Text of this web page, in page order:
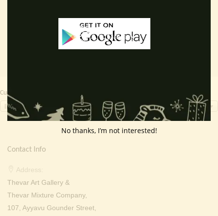
₹ 3,000.00.₹ 1,799.00.
Currency Switcher
INR, ₹
Contact Info
Address:
Thevar Art Gallery &
Thevar Mixture Company,
107, Ayyavu Gounder Street,
No thanks, I’m not interested!